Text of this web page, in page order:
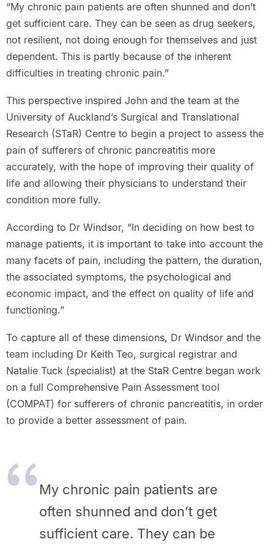
“My chronic pain patients are often shunned and don’t
get sufficient care. They can be seen as drug seekers,
not resilient, not doing enough for themselves and just
dependent. This is partly because of the inherent
difficulties in treating chronic pain.”
This perspective inspired John and the team at the
University of Auckland’s Surgical and Translational
Research (STaR) Centre to begin a project to assess the
pain of sufferers of chronic pancreatitis more
accurately, with the hope of improving their quality of
life and allowing their physicians to understand their
condition more fully.
According to Dr Windsor, “In deciding on how best to
manage patients, it is important to take into account the
many facets of pain, including the pattern, the duration,
the associated symptoms, the psychological and
economic impact, and the effect on quality of life and
functioning.”
To capture all of these dimensions, Dr Windsor and the
team including Dr Keith Teo, surgical registrar and
Natalie Tuck (specialist) at the StaR Centre began work
on a full Comprehensive Pain Assessment tool
(COMPAT) for sufferers of chronic pancreatitis, in order
to provide a better assessment of pain.
My chronic pain patients are
often shunned and don’t get
sufficientcare. They can be